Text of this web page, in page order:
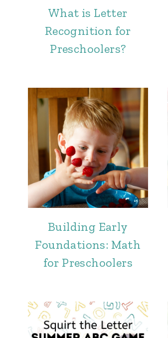
What is Letter
Recognition for
Preschoolers?
Building Early
Foundations: Math
for Preschoolers